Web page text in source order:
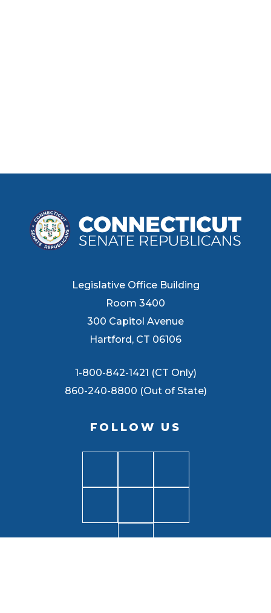
Legislative Office Building
Room 3400
300 Capitol Avenue
Hartford, CT 06106
1-800-842-1421 (CT Only)
860-240-8800 (Out of State)
FOLLOW US